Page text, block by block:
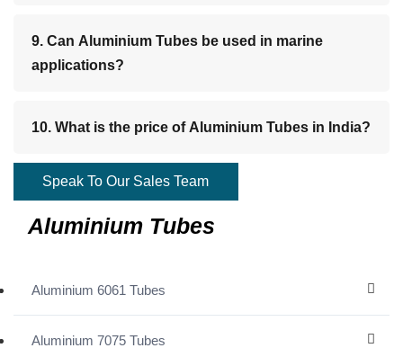
9. Can Aluminium Tubes be used in marine
applications?
10. What is the price of Aluminium Tubes in India?
Speak To Our Sales Team
Aluminium Tubes
Aluminium 6061 Tubes
Aluminium 7075 Tubes